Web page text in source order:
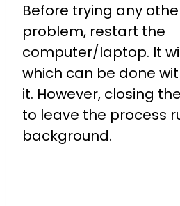
Before trying any
problem, restart the
computer/laptop. It
which can be done
it. However, closing the
to leave the process
background.